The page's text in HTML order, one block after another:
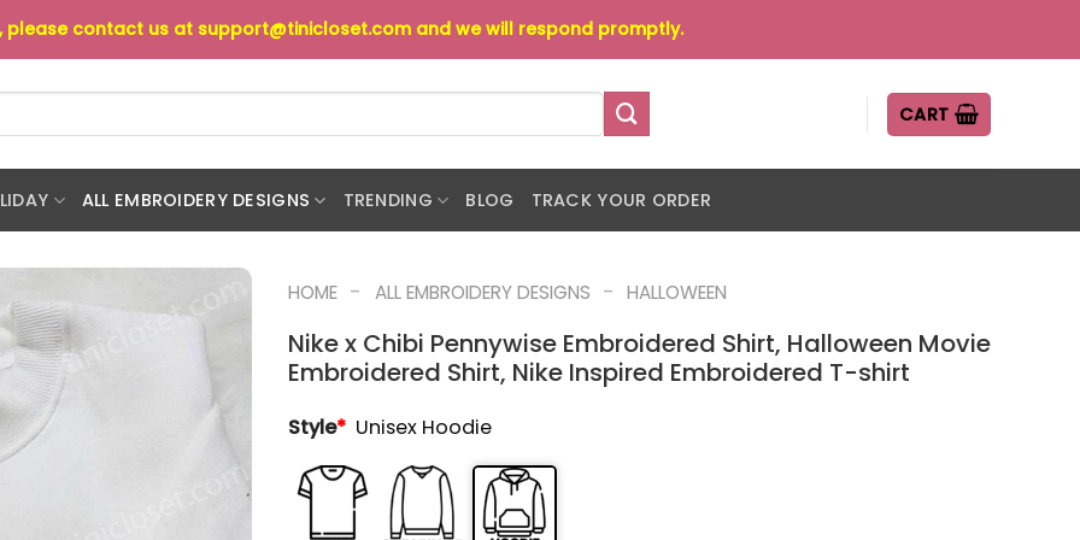
please contact us at support@tinicloset.com and we will respond promptly.
CART
ALL EMBROIDERY DESIGNS TRENDING BLOG TRACK YOUR ORDER
HOME - ALL EMBROIDERY DESIGNS - HALLOWEEN
Nike x Chibi Pennywise Embroidered Shirt, Halloween Movie
Embroidered Shirt, Nike Inspired Embroidered T-shirt
Style* Unisex Hoodie